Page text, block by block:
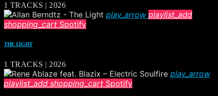
1 TRACKS | 2026
play_arrow playlist_add
shopping_cart Spotify
THE LIGHT
1 TRACKS | 2026
play_arrow
playlist_add shopping_cart Spotify